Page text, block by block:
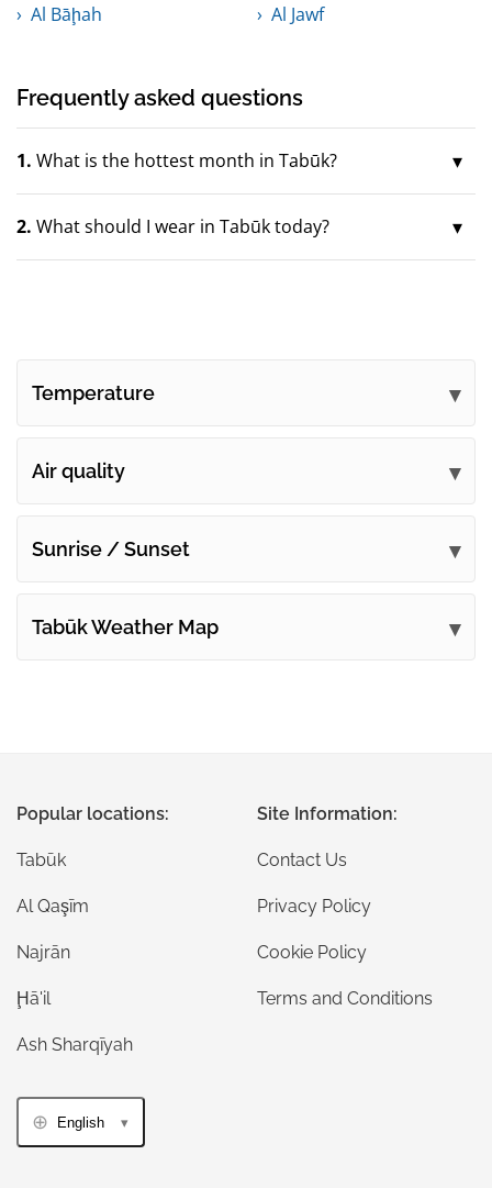
Al Bāḩah
Al Jawf
Frequently asked questions
1. What is the hottest month in Tabūk?
2. What should I wear in Tabūk today?
Temperature
Air quality
Sunrise / Sunset
Tabūk Weather Map
Popular locations:
Tabūk
Al Qaşīm
Najrān
Ḩā'il
Ash Sharqīyah
Site Information:
Contact Us
Privacy Policy
Cookie Policy
Terms and Conditions
English